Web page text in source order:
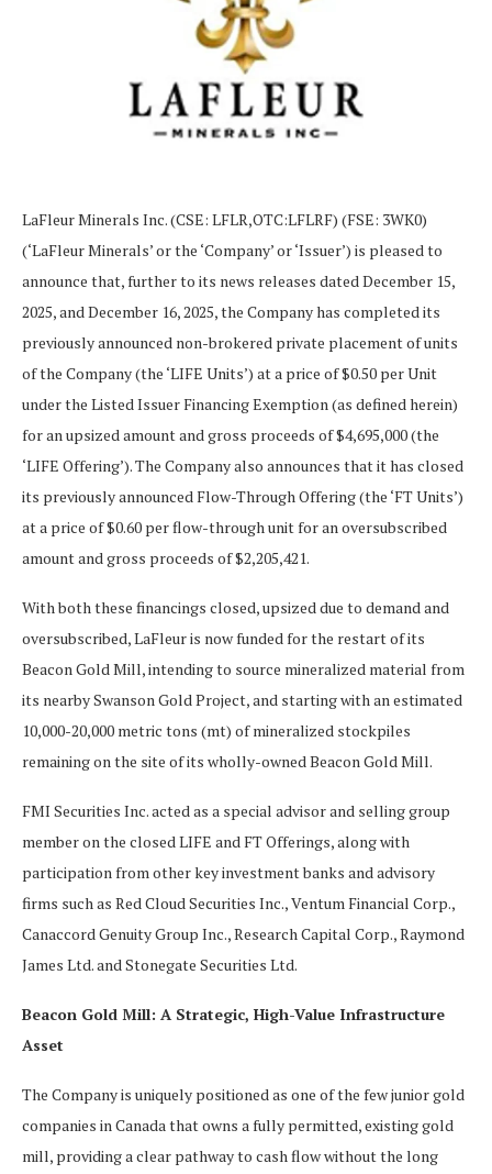
LaFleur Minerals Inc. (CSE: LFLR,OTC:LFLRF) (FSE: 3WK0)
(‘LaFleur Minerals’ or the ‘Company’ or ‘Issuer’) is pleased to
announce that, further to its news releases dated December 15,
2025, and December 16, 2025, the Company has completed its
previously announced non-brokered private placement of units
of the Company (the ‘LIFE Units’) at a price of $0.50 per Unit
under the Listed Issuer Financing Exemption (as defined herein)
for an upsized amount and gross proceeds of $4,695,000 (the
‘LIFE Offering’). The Company also announces that it has closed
its previously announced Flow-Through Offering (the ‘FT Units’)
at a price of $0.60 per flow-through unit for an oversubscribed
amount and gross proceeds of $2,205,421.
With both these financings closed, upsized due to demand and
oversubscribed, LaFleur is now funded for the restart of its
Beacon Gold Mill, intending to source mineralized material from
its nearby Swanson Gold Project, and starting with an estimated
10,000-20,000 metric tons (mt) of mineralized stockpiles
remaining on the site of its wholly-owned Beacon Gold Mill.
FMI Securities Inc. acted as a special advisor and selling group
member on the closed LIFE and FT Offerings, along with
participation from other key investment banks and advisory
firms such as Red Cloud Securities Inc., Ventum Financial Corp.,
Canaccord Genuity Group Inc., Research Capital Corp., Raymond
James Ltd. and Stonegate Securities Ltd.
Beacon Gold Mill: A Strategic, High-Value Infrastructure
Asset
The Company is uniquely positioned as one of the few junior gold
companies in Canada that owns a fully permitted, existing gold
mill, providing a clear pathway to cash flow without the long